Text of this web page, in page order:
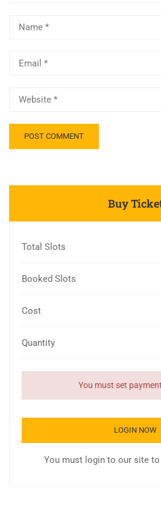
Buy
Total Slots
Booked Slots
Cost
Quantity
You must set
LOGIN NOW
You must login to our site